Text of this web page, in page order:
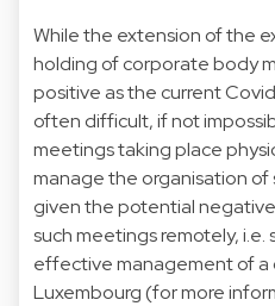
While the extension of the
holding of corporate body
positive as the current
often difficult, if not
meetings taking place
manage the organisation of
given the potential
such meetings remotely,
effective management of a
Luxembourg (for more